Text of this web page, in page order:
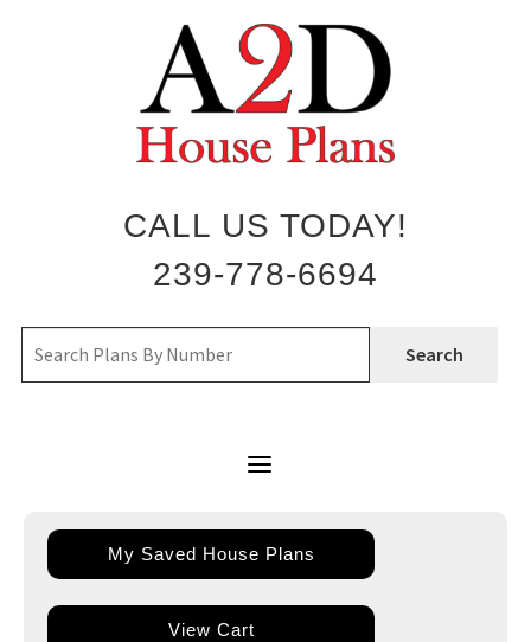
CALL US TODAY!
239-778-6694
Search
My Saved House Plans
View Cart